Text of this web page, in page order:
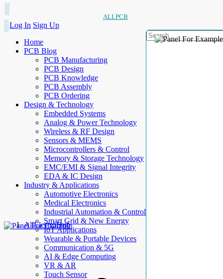
ALLPCB
Log In Sign Up
Home
PCB Blog
PCB Manufacturing
PCB Design
PCB Knowledge
PCB Assembly
PCB Ordering
Design & Technology
Embedded Systems
Analog & Power Technology
Wireless & RF Design
Sensors & MEMS
Microcontrollers & Control
Memory & Storage Technology
EMC/EMI & Signal Integrity
EDA & IC Design
Industry & Applications
Automotive Electronics
Medical Electronics
Industrial Automation & Control
Smart Grid & New Energy
IoT Applications
Wearable & Portable Devices
Communication & 5G
AI & Edge Computing
VR & AR
Touch Sensor
AllElectroHub